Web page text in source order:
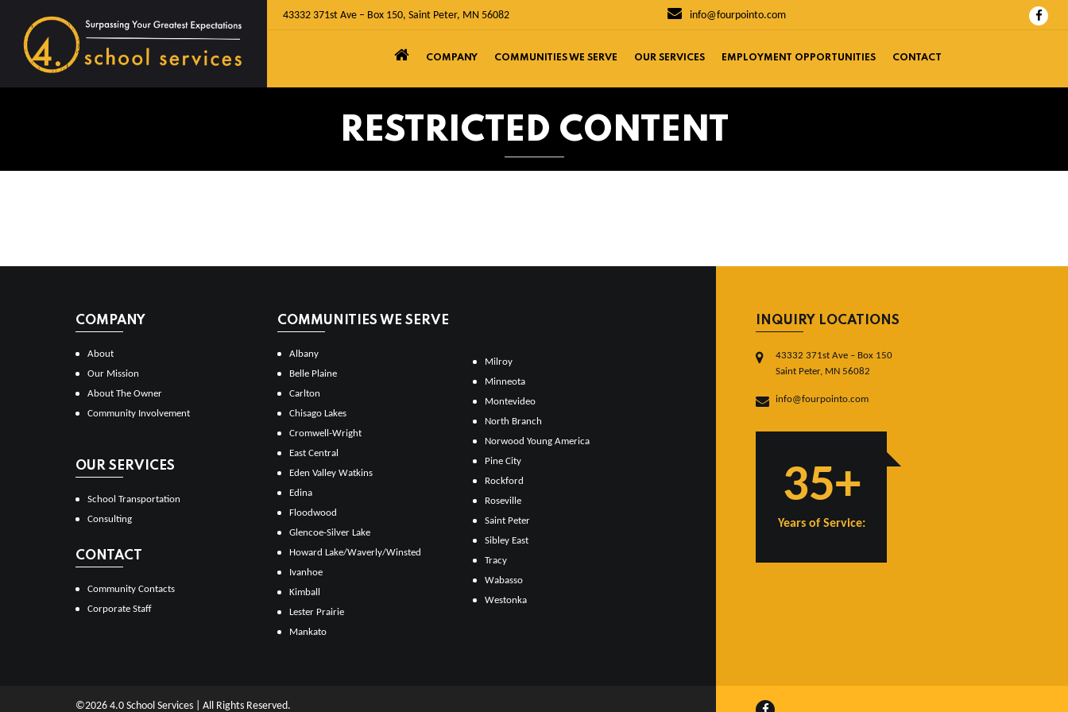
43332 371st Ave – Box 150, Saint Peter, MN 56082 info@fourpointo.com
COMPANY COMMUNITIES WE SERVE OUR SERVICES EMPLOYMENT OPPORTUNITIES CONTACT
RESTRICTED CONTENT
COMPANY
About
Our Mission
About The Owner
Community Involvement
OUR SERVICES
School Transportation
Consulting
CONTACT
Community Contacts
Corporate Staff
COMMUNITIES WE SERVE
Albany
Belle Plaine
Carlton
Chisago Lakes
Cromwell-Wright
East Central
Eden Valley Watkins
Edina
Floodwood
Glencoe-Silver Lake
Howard Lake/Waverly/Winsted
Ivanhoe
Kimball
Lester Prairie
Mankato
Milroy
Minneota
Montevideo
North Branch
Norwood Young America
Pine City
Rockford
Roseville
Saint Peter
Sibley East
Tracy
Wabasso
Westonka
INQUIRY LOCATIONS
43332 371st Ave – Box 150
Saint Peter, MN 56082
info@fourpointo.com
35+
Years of Service:
©2026 4.0 School Services | All Rights Reserved.